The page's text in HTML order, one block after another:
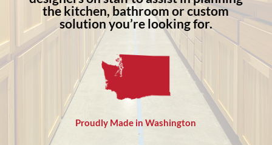
the kitchen, bathroom or custom
solution you’re looking for.
Proudly Made in Washington